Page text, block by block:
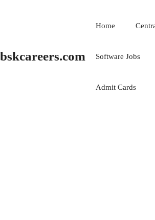
bskcareers.com
Home
Software Jobs
Admit Cards